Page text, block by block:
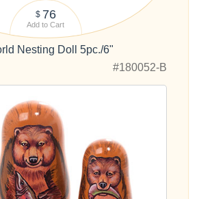
$ 76
Add to Cart
Nesting Doll 5pc./6"
#180052-B